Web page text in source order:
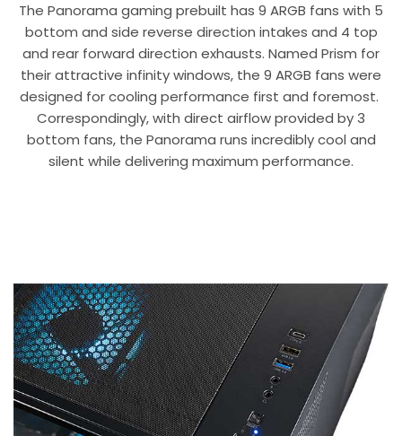
The Panorama gaming prebuilt has 9 ARGB fans with 5
bottom and side reverse direction intakes and 4 top
and rear forward direction exhausts. Named Prism for
their attractive infinity windows, the 9 ARGB fans were
designed for cooling performance first and foremost.
Correspondingly, with direct airflow provided by 3
bottom fans, the Panorama runs incredibly cool and
silent while delivering maximum performance.